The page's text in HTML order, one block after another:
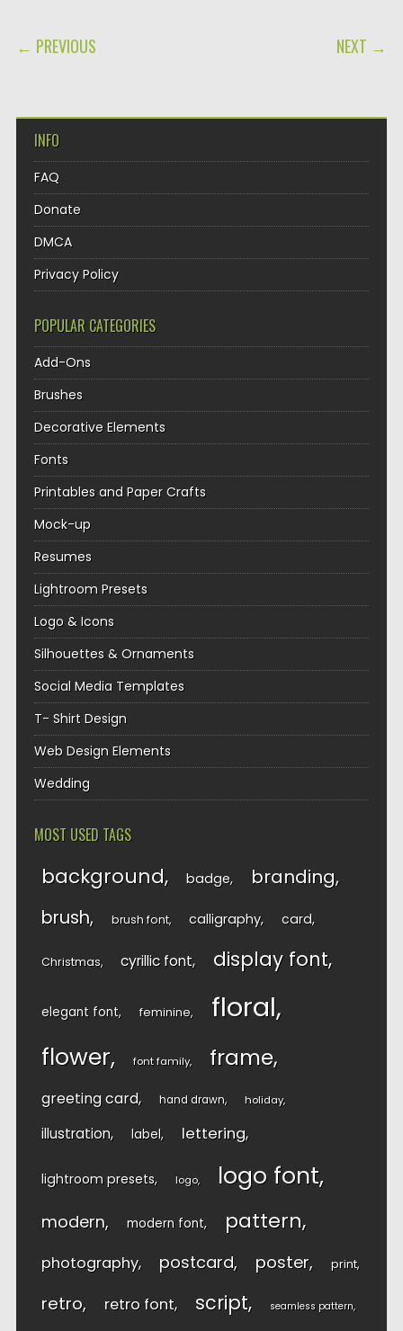
POST NAVIGATION
← PREVIOUS NEXT →
INFO
FAQ
Donate
DMCA
Privacy Policy
POPULAR CATEGORIES
Add-Ons
Brushes
Decorative Elements
Fonts
Printables and Paper Crafts
Mock-up
Resumes
Lightroom Presets
Logo & Icons
Silhouettes & Ornaments
Social Media Templates
T- Shirt Design
Web Design Elements
Wedding
MOST USED TAGS
background badge branding
brush brush font calligraphy card
Christmas cyrillic font display font
elegant font feminine floral
flower font family frame
greeting card hand drawn holiday
illustration label lettering
lightroom presets logo logo font
modern modern font pattern
photography postcard poster print
retro retro font script seamless pattern